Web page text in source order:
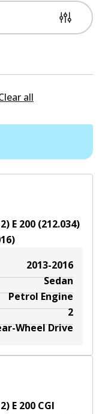
all
E 200 (212.034)
)
2013-2016
Sedan
Petrol Engine
2
Wheel Drive
E 200 CGI